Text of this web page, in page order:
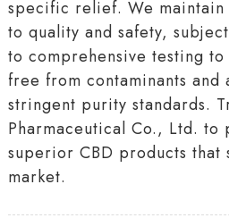
specific relief. We maintain
to quality and safety,
to comprehensive testing
free from contaminants and
stringent purity standards.
Pharmaceutical Co., Ltd. to
superior CBD products that
market.